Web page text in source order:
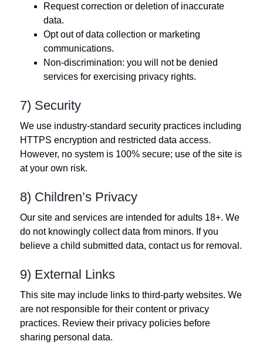
Request correction or deletion of inaccurate
data.
Opt out of data collection or marketing
communications.
Non‑discrimination: you will not be denied
services for exercising privacy rights.
7) Security
We use industry‑standard security practices including
HTTPS encryption and restricted data access.
However, no system is 100% secure; use of the site is
at your own risk.
8) Children’s Privacy
Our site and services are intended for adults 18+. We
do not knowingly collect data from minors. If you
believe a child submitted data, contact us for removal.
9) External Links
This site may include links to third‑party websites. We
are not responsible for their content or privacy
practices. Review their privacy policies before
sharing personal data.